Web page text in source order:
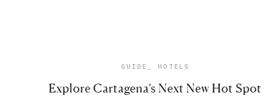
GUIDE , HOTELS
Explore Cartagena’s Next New Hot Spot